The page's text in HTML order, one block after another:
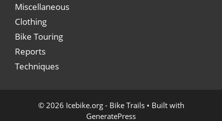
Miscellaneous
Clothing
Bike Touring
Reports
Techniques
© 2026 Icebike.org - Bike Trails• Built with
GeneratePress